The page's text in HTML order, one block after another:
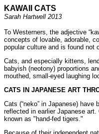
KAWAII CATS
Sarah Hartwell 2013
To Westerners, the adjective
concepts of lovable, adorable,
popular culture and is found not
Cats, and especially kittens,
babyish (neotony) proportions
mouthed, small-eyed laughing
CATS IN JAPANESE ART
Cats (“neko” in Japanese)
reflected in earlier Japanese
known as "hand-fed tigers."